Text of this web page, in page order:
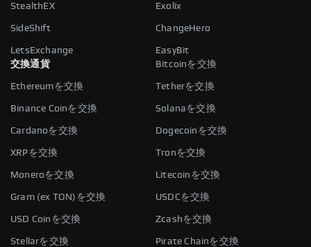
StealthEX Exolix
SideShift ChangeHero
LetsExchange
EasyBit
交換通貨
Bitcoinを交換
Ethereumを交換 Tetherを交換
Binance Coinを交換 Solanaを交換
Cardanoを交換 Dogecoinを交換
XRPを交換 Tronを交換
Moneroを交換 Litecoinを交換
Gram (ex TON)を交換 USDCを交換
USD Coinを交換 Zcashを交換
Stellarを交換
Pirate Chainを交換